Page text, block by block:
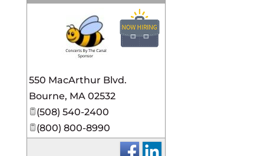
550 MacArthur Blvd.
Bourne, MA 02532
(508) 540-2400
(800) 800-8990